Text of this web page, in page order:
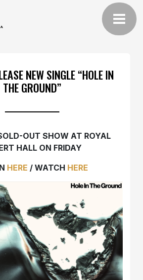
NEW SINGLE “HOLE IN
THE GROUND”
OUT SHOW AT ROYAL
HALL ON FRIDAY
HERE / WATCH HERE